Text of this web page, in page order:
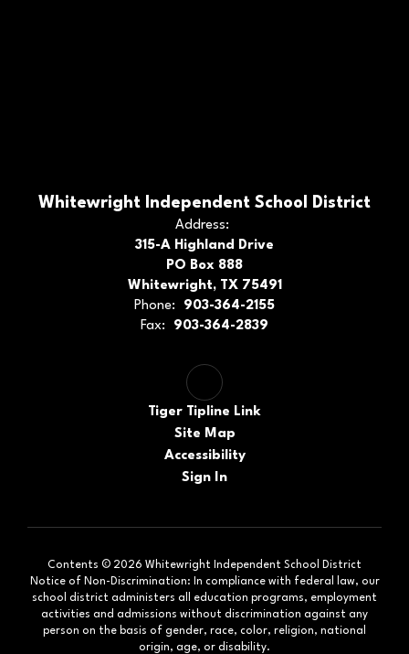
Whitewright Independent School District
Address:
315-A Highland Drive
PO Box 888
Whitewright, TX 75491
Phone:
903-364-2155
Fax:
903-364-2839
Tiger Tipline Link
Site Map
Accessibility
Sign In
Contents © 2026 Whitewright Independent School District
Notice of Non-Discrimination: In compliance with federal law, our
school district administers all education programs, employment
activities and admissions without discrimination against any
person on the basis of gender, race, color, religion, national
origin, age, or disability.